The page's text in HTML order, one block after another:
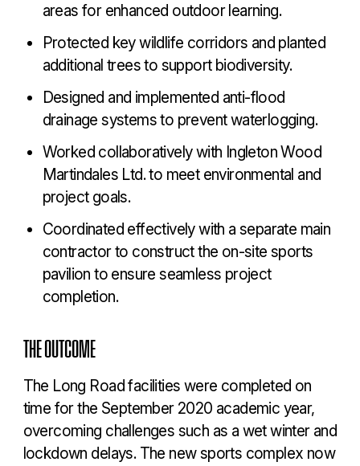
areas for enhanced outdoor learning.
Protected key wildlife corridors and planted
additional trees to support biodiversity.
Designed and implemented anti-flood
drainage systems to prevent waterlogging.
Worked collaboratively with Ingleton Wood
Martindales Ltd. to meet environmental and
project goals.
Coordinated effectively with a separate main
contractor to construct the on-site sports
pavilion to ensure seamless project
completion.
THE OUTCOME
The Long Road facilities were completed on
time for the September 2020 academic year,
overcoming challenges such as a wet winter and
lockdown delays. The new sports complex now